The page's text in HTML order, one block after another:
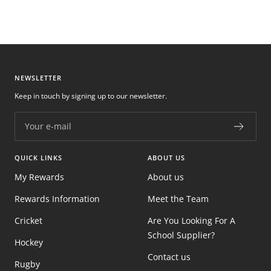
NEWSLETTER
Your e-mail
Keep in touch by signing up to our newsletter.
QUICK LINKS
My Rewards
Rewards Information
Cricket
Hockey
Rugby
ABOUT US
About us
Meet the Team
Are You Looking For A
School Supplier?
Contact us